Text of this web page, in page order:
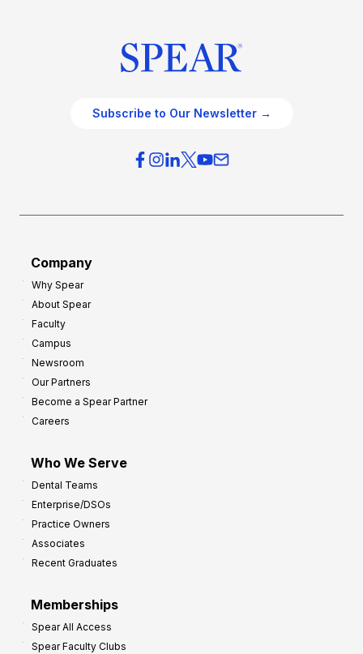
Subscribe to Our Newsletter →
Company
Why Spear
About Spear
Faculty
Campus
Newsroom
Our Partners
Become a Spear Partner
Careers
Who We Serve
Dental Teams
Enterprise/DSOs
Practice Owners
Associates
Recent Graduates
Memberships
Spear All Access
Spear Faculty Clubs